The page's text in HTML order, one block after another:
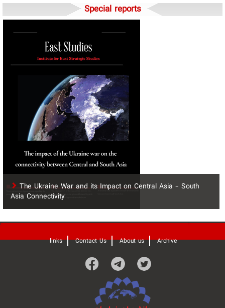
Special reports
The Ukraine War and its Impact on Central Asia - South
Asia Connectivity
'
links Contact Us About us Archive